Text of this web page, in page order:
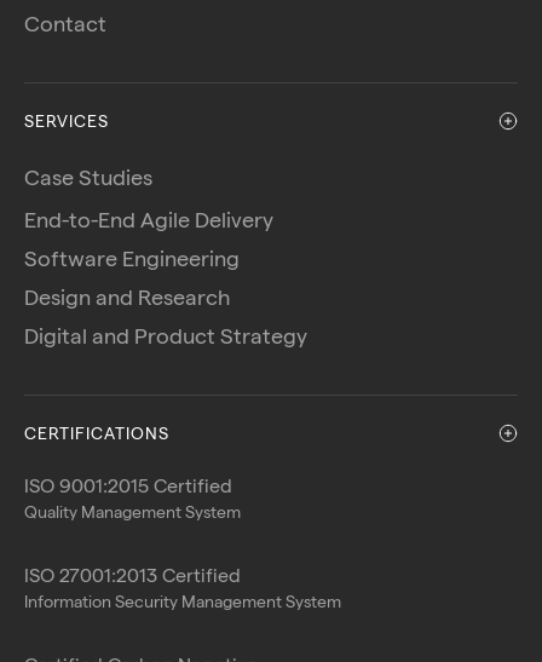
Contact
SERVICES
Case Studies
End-to-End Agile Delivery
Software Engineering
Design and Research
Digital and Product Strategy
CERTIFICATIONS
ISO 9001:2015 Certified
Quality Management System
ISO 27001:2013 Certified
Information Security Management System